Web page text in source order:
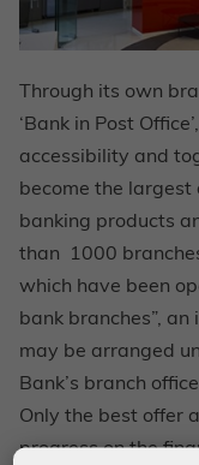
Through its own
‘Bank in Post
accessibility and
become the
banking products
than 1000
which have been
bank branches”, an
may be arranged
Bank’s branch
Only the best offer
progress on the